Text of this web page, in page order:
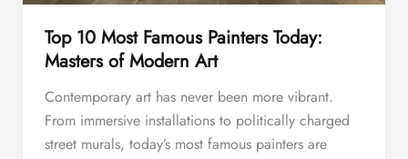
Top 10 Most Famous Painters Today:
Masters of Modern Art
Contemporary art has never been more vibrant.
From immersive installations to politically charged
street murals, today’s most famous painters are